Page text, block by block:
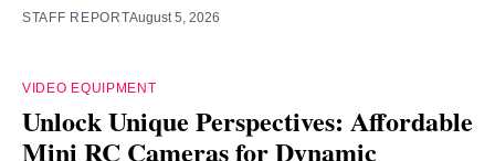
STAFF REPORTAugust 5, 2026
VIDEO EQUIPMENT
Unlock Unique Perspectives: Affordable
Mini RC Cameras for Dynamic